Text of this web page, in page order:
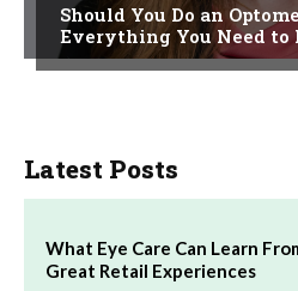
Should You Do an
Everything You Need to
Latest Posts
What Eye Care Can Learn
Great Retail Experiences